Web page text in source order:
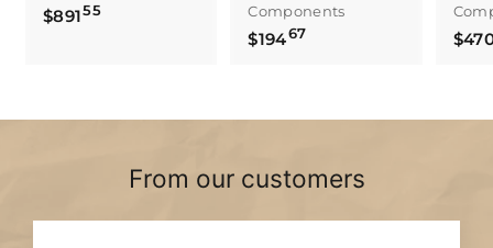
$89155$
Components
$19467$
7
From our customers